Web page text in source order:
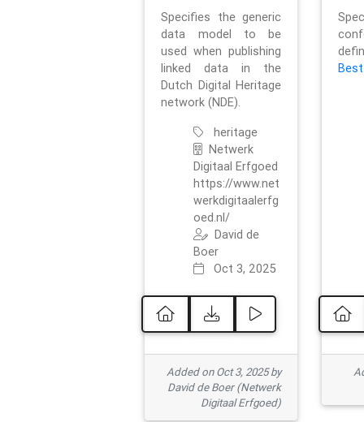
Specifies the generic
data model to be
used when publishing
linked data in the
Dutch Digital Heritage
network (NDE).
heritage
Netwerk
Digitaal Erfgoed
https://www.net
werkdigitaalerfg
oed.nl/
David de
Boer
Oct 3, 2025
Added on Oct 3, 2025 by
David de Boer (Netwerk
Digitaal Erfgoed)